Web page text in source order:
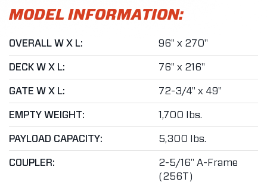
MODEL INFORMATION:
OVERALL W X L: 96" x 270"
DECK W X L: 76" x 216"
GATE W X L: 72-3/4" x 49"
EMPTY WEIGHT: 1,700 lbs.
PAYLOAD CAPACITY: 5,300 lbs.
COUPLER:
2-5/16" A-Frame
(256T)